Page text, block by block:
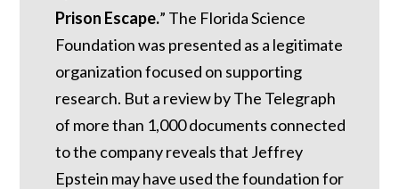
Prison Escape.” The Florida Science
Foundation was presented as a legitimate
organization focused on supporting
research. But a review by The Telegraph
of more than 1,000 documents connected
to the company reveals that Jeffrey
Epstein may have used the foundation for